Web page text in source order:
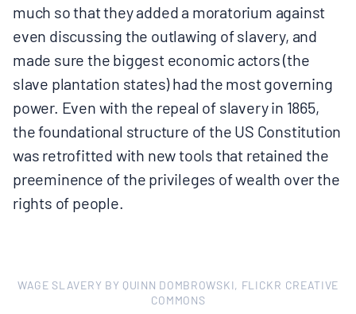
much so that they added a moratorium against
even discussing the outlawing of slavery, and
made sure the biggest economic actors (the
slave plantation states) had the most governing
power. Even with the repeal of slavery in 1865,
the foundational structure of the US Constitution
was retrofitted with new tools that retained the
preeminence of the privileges of wealth over the
rights of people.
WAGE SLAVERY BY QUINN DOMBROWSKI, FLICKR CREATIVE
COMMONS